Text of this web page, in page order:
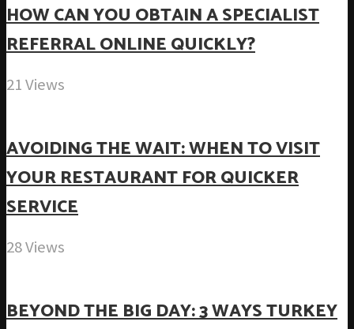
HOW CAN YOU OBTAIN A SPECIALIST
REFERRAL ONLINE QUICKLY?
21 Views
AVOIDING THE WAIT: WHEN TO VISIT
YOUR RESTAURANT FOR QUICKER
SERVICE
28 Views
BEYOND THE BIG DAY: 3 WAYS TURKEY